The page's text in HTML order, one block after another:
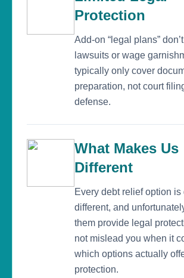
Protection
Add-on “legal plans”
lawsuits or wage
typically only cover
preparation, not court
defense.
What Makes Us
Different
Every debt relief option
different, and
them provide legal
not mislead you when it
which options actually
protection.